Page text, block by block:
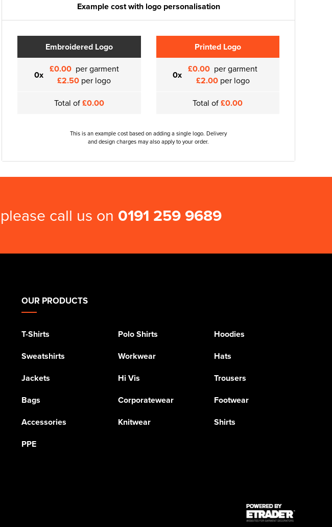
Example cost with logo personalisation
Embroidered Logo
0x £0.00 per garment
£2.50 per logo
Total of£0.00
Printed Logo
0x £0.00 per garment
£2.00per logo
Total of£0.00
This is an example cost based on adding a single logo. Delivery
and design charges may also apply to your order.
call us on 0191 259 9689
OUR PRODUCTS
T-Shirts Polo Shirts
Hoodies
Sweatshirts
Workwear
Hats
Jackets
Hi Vis
Trousers
Bags
Corporatewear
Footwear
Accessories
Knitwear
Shirts
PPE